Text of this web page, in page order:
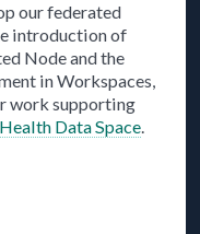
our federated
introduction of
Node and the
in Workspaces,
work supporting
Data Space.